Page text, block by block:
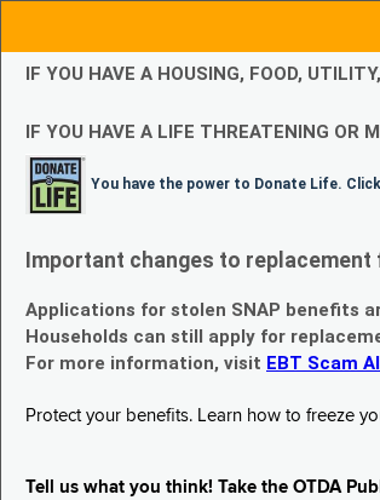
IF YOU HAVE A HOUSING, FOOD,
IF YOU HAVE A LIFE THREATENING OR
You have the power to Donate Life.
Important changes to replacement
Applications for stolen SNAP benefits
Households can still apply for
For more information, visit EBT Scam
Protect your benefits. Learn how to freeze
Tell us what you think! Take the OTDA